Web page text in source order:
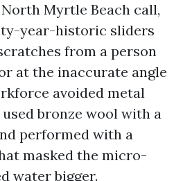
Myrtle Beach call,
year-historic sliders
from a person
at the inaccurate angle
avoided metal
bronze wool with a
performed with a
masked the micro-
water bigger.